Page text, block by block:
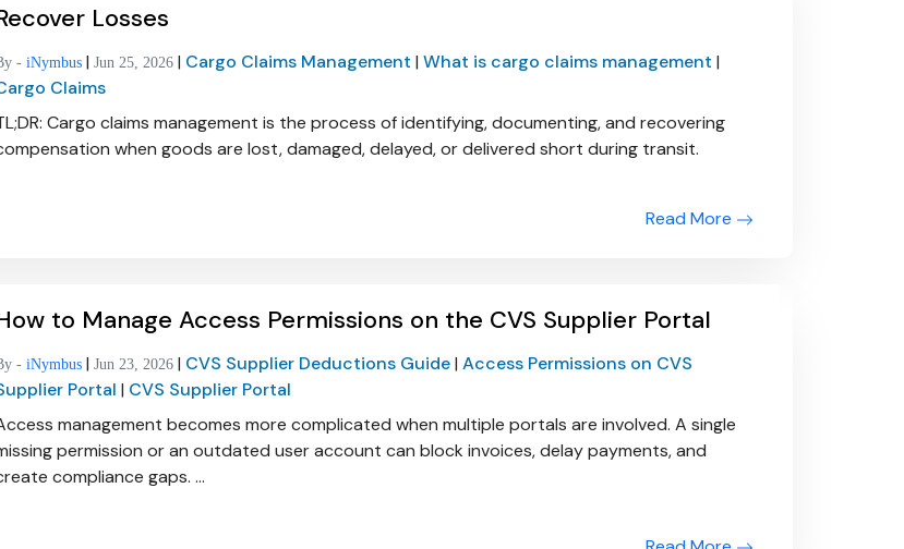
Losses
- iNymbus | Jun 25, 2026 | Cargo Claims Management | What is cargo claims management |
Claims
Cargo claims management is the process of identifying, documenting, and recovering
when goods are lost, damaged, delayed, or delivered short during transit.
Read More
to Manage Access Permissions on the CVS Supplier Portal
- iNymbus | Jun 23, 2026 | CVS Supplier Deductions Guide| Access Permissions on CVS
Portal | CVS Supplier Portal
management becomes more complicated when multiple portals are involved. A single
permission or an outdated user account can block invoices, delay payments, and
compliance gaps. ...